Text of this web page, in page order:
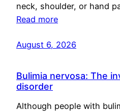
neck, shoulder, or hand
Read more
August 6, 2026
Bulimia nervosa: The
disorder
Although people with